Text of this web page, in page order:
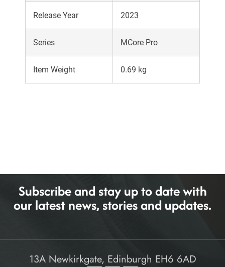
Release Year 2023
Series MCore Pro
Item Weight 0.69 kg
Subscribe and stay up to date with
our latest news, stories and updates.
13A Newkirkgate, Edinburgh EH6 6AD